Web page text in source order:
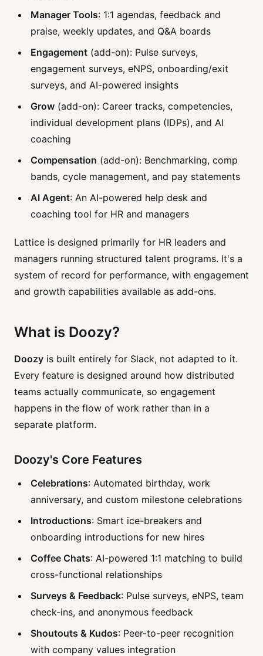
Manager Tools: 1:1 agendas, feedback and
praise, weekly updates, and Q&A boards
Engagement (add-on): Pulse surveys,
engagement surveys, eNPS, onboarding/exit
surveys, and AI-powered insights
Grow (add-on): Career tracks, competencies,
individual development plans (IDPs), and AI
coaching
Compensation (add-on): Benchmarking, comp
bands, cycle management, and pay statements
AI Agent: An AI-powered help desk and
coaching tool for HR and managers
Lattice is designed primarily for HR leaders and
managers running structured talent programs. It's a
system of record for performance, with engagement
and growth capabilities available as add-ons.
What is Doozy?
Doozy is built entirely for Slack, not adapted to it.
Every feature is designed around how distributed
teams actually communicate, so engagement
happens in the flow of work rather than in a
separate platform.
Doozy's Core Features
Celebrations: Automated birthday, work
anniversary, and custom milestone celebrations
Introductions: Smart ice-breakers and
onboarding introductions for new hires
Coffee Chats: AI-powered 1:1 matching to build
cross-functional relationships
Surveys & Feedback: Pulse surveys, eNPS, team
check-ins, and anonymous feedback
Shoutouts & Kudos: Peer-to-peer recognition
with company values integration